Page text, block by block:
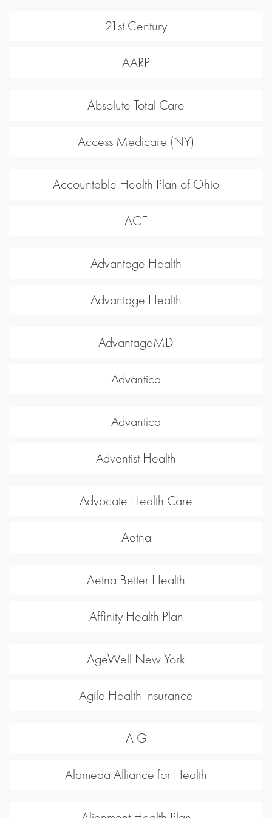
21st Century
AARP
Absolute Total Care
Access Medicare (NY)
Accountable Health Plan of Ohio
ACE
Advantage Health
Advantage Health
AdvantageMD
Advantica
Advantica
Adventist Health
Advocate Health Care
Aetna
Aetna Better Health
Affinity Health Plan
AgeWell New York
Agile Health Insurance
AIG
Alameda Alliance for Health